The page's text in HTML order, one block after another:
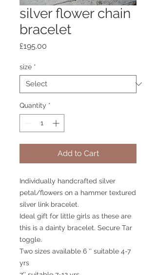
silver flower chain
bracelet
£195.00
size *
Quantity *
Add to Cart
Individually handcrafted silver
petal/flowers on a hammer textured
silver link bracelet.
Ideal gift for little girls as these are
this is a dainty bracelet. Secure Tar
toggle.
Two sizes available 6 '' suitable 4-7
yrs